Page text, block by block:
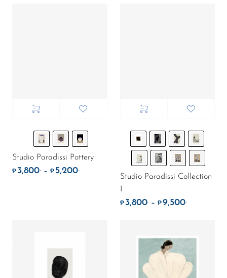
Studio Paradissi Pottery
₱ 3,800. – ₱ 5,200.Price range: ₱3,800. through ₱5,200.
Studio Paradissi Collection
₱ 3,800. – ₱9,500.Price